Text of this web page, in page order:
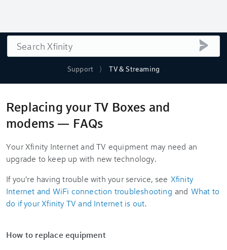
Support TV & Streaming
Search
Replacing your TV Boxes and
modems — FAQs
Your Xfinity Internet and TV equipment may need an
upgrade to keep up with new technology.
If you're having trouble with your service, see Xfinity
Internet and WiFi connection troubleshooting and What to
do if your Xfinity TV and Internet is out.
How to replace equipment